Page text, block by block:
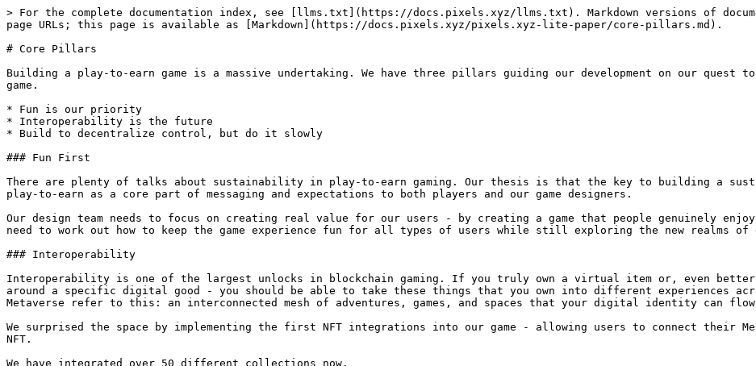
> For the complete documentation index, see [llms.txt](https://docs.pixels.xyz/llms.txt). Markdown versions of
page URLs; this page is available as [Markdown](https://docs.pixels.xyz/pixels.xyz-lite-paper/core-pillars.md).
# Core Pillars
Building a play-to-earn game is a massive undertaking. We have three pillars guiding our development on our quest
game.
* Fun is our priority
* Interoperability is the future
* Build to decentralize control, but do it slowly
### Fun First
There are plenty of talks about sustainability in play-to-earn gaming. Our thesis is that the key to building a
play-to-earn as a core part of messaging and expectations to both players and our game designers.
Our design team needs to focus on creating real value for our users - by creating a game that people genuinely
need to work out how to keep the game experience fun for all types of users while still exploring the new realms of
### Interoperability
Interoperability is one of the largest unlocks in blockchain gaming. If you truly own a virtual item or, even
around a specific digital good - you should be able to take these things that you own into different experiences
Metaverse refer to this: an interconnected mesh of adventures, games, and spaces that your digital identity can flow
We surprised the space by implementing the first NFT integrations into our game - allowing users to connect their
NFT.
We have integrated over 50 different collections now.